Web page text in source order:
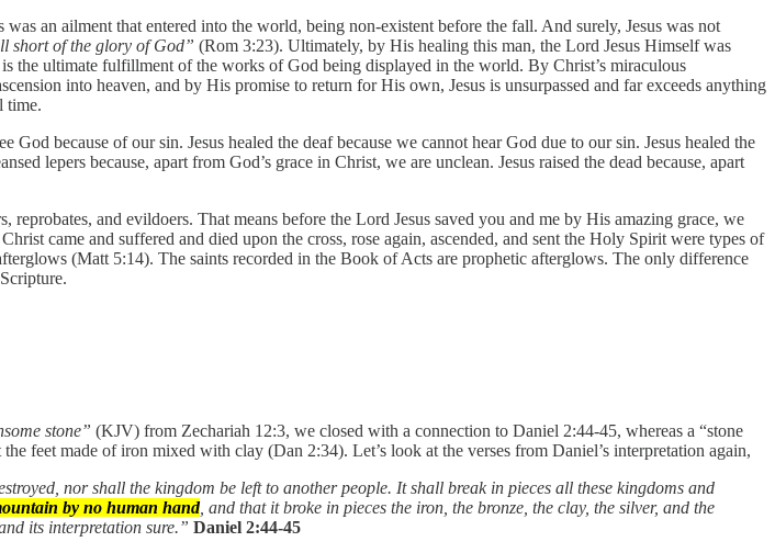
an ailment that entered into the world, being non-existent before the fall. And surely, Jesus was not
short of the glory of God” (Rom 3:23). Ultimately, by His healing this man, the Lord Jesus Himself was
is the ultimate fulfillment of the works of God being displayed in the world. By Christ’s miraculous
into heaven, and by His promise to return for His own, Jesus is unsurpassed and far exceeds anything
time.
because of our sin. Jesus healed the deaf because we cannot hear God due to our sin. Jesus healed the
lepers because, apart from God’s grace in Christ, we are unclean. Jesus raised the dead because, apart
and evildoers. That means before the Lord Jesus saved you and me by His amazing grace, we
came and suffered and died upon the cross, rose again, ascended, and sent the Holy Spirit were types of
(Matt 5:14). The saints recorded in the Book of Acts are prophetic afterglows. The only difference
stone” (KJV) from Zechariah 12:3, we closed with a connection to Daniel 2:44-45, whereas a “stone
feet made of iron mixed with clay (Dan 2:34). Let’s look at the verses from Daniel’s interpretation again,
nor shall the kingdom be left to another people. It shall break in pieces all these kingdoms and
by no human hand, and that it broke in pieces the iron, the bronze, the clay, the silver, and the
its interpretation sure.” Daniel 2:44-45